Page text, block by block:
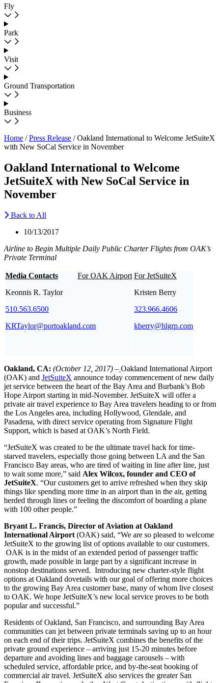
Fly
Park
Visit
Ground Transportation
Business
Home /Press Release /Oakland International to Welcome JetSuiteX
with New SoCal Service in November
Oakland International to Welcome
JetSuiteX with New SoCal Service in
November
Back to All
10/13/2017
Airline to Begin Multiple Daily Public Charter Flights from OAK’s
Private Terminal
Media Contacts
For OAK Airport
Keonnis R. Taylor
510.563.6500
KRTaylor@portoakland.com
For JetSuiteX
Kristen Berry
323.966.4606
kberry@hlgrp.com
Oakland, CA: (October 12, 2017) – Oakland International Airport
(OAK) and JetSuiteX announce today commencement of new daily
jet service between the heart of the Bay Area and Burbank’s Bob
Hope Airport starting in mid-November. JetSuiteX will offer a
private air travel experience to Bay Area travelers heading to or from
the Los Angeles area, including Hollywood, Glendale, and
Pasadena, with direct service operating from Signature Flight
Support, which is based at OAK’s North Field.
“JetSuiteX was created to be the ultimate travel hack for time-
starved travelers, especially those going between LA and the San
Francisco Bay areas, who are tired of waiting in line after line, just
to wait some more,” said Alex Wilcox, founder and CEO of
JetSuiteX. “Our customers get to arrive refreshed when they skip
things like spending more time in an airport than in the air, getting
herded through lines or feeling the discomfort of boarding a plane
with 100 other people.”
Bryant L. Francis, Director of Aviation at Oakland
International Airport (OAK) said, “We are so pleased to welcome
JetSuiteX to the growing list of options available to our customers.
OAK is in the midst of an extended period of passenger traffic
growth, made possible in large part by a significant increase in
nonstop destinations served. Introducing new charter-style flight
options at Oakland dovetails with our goal of offering more choices
to the growing Bay Area customer base, many of whom live closest
to OAK. We hope JetSuiteX’s new local service proves to be both
popular and successful.”
Residents of Oakland, San Francisco, and surrounding Bay Area
communities can jet between private terminals saving up to an hour
on each end of their trips. JetSuiteX combines the benefits of the
private ground experience – arriving just 15-20 minutes before
departure and avoiding lines and baggage carousels – with
scheduled service, affordable price, and by-the-seat booking of
commercial air travel. JetSuiteX also services the greater San